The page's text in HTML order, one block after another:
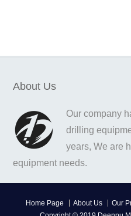
About Us
Our company
drilling
years, We are
equipment needs.
Home Page About Us Our